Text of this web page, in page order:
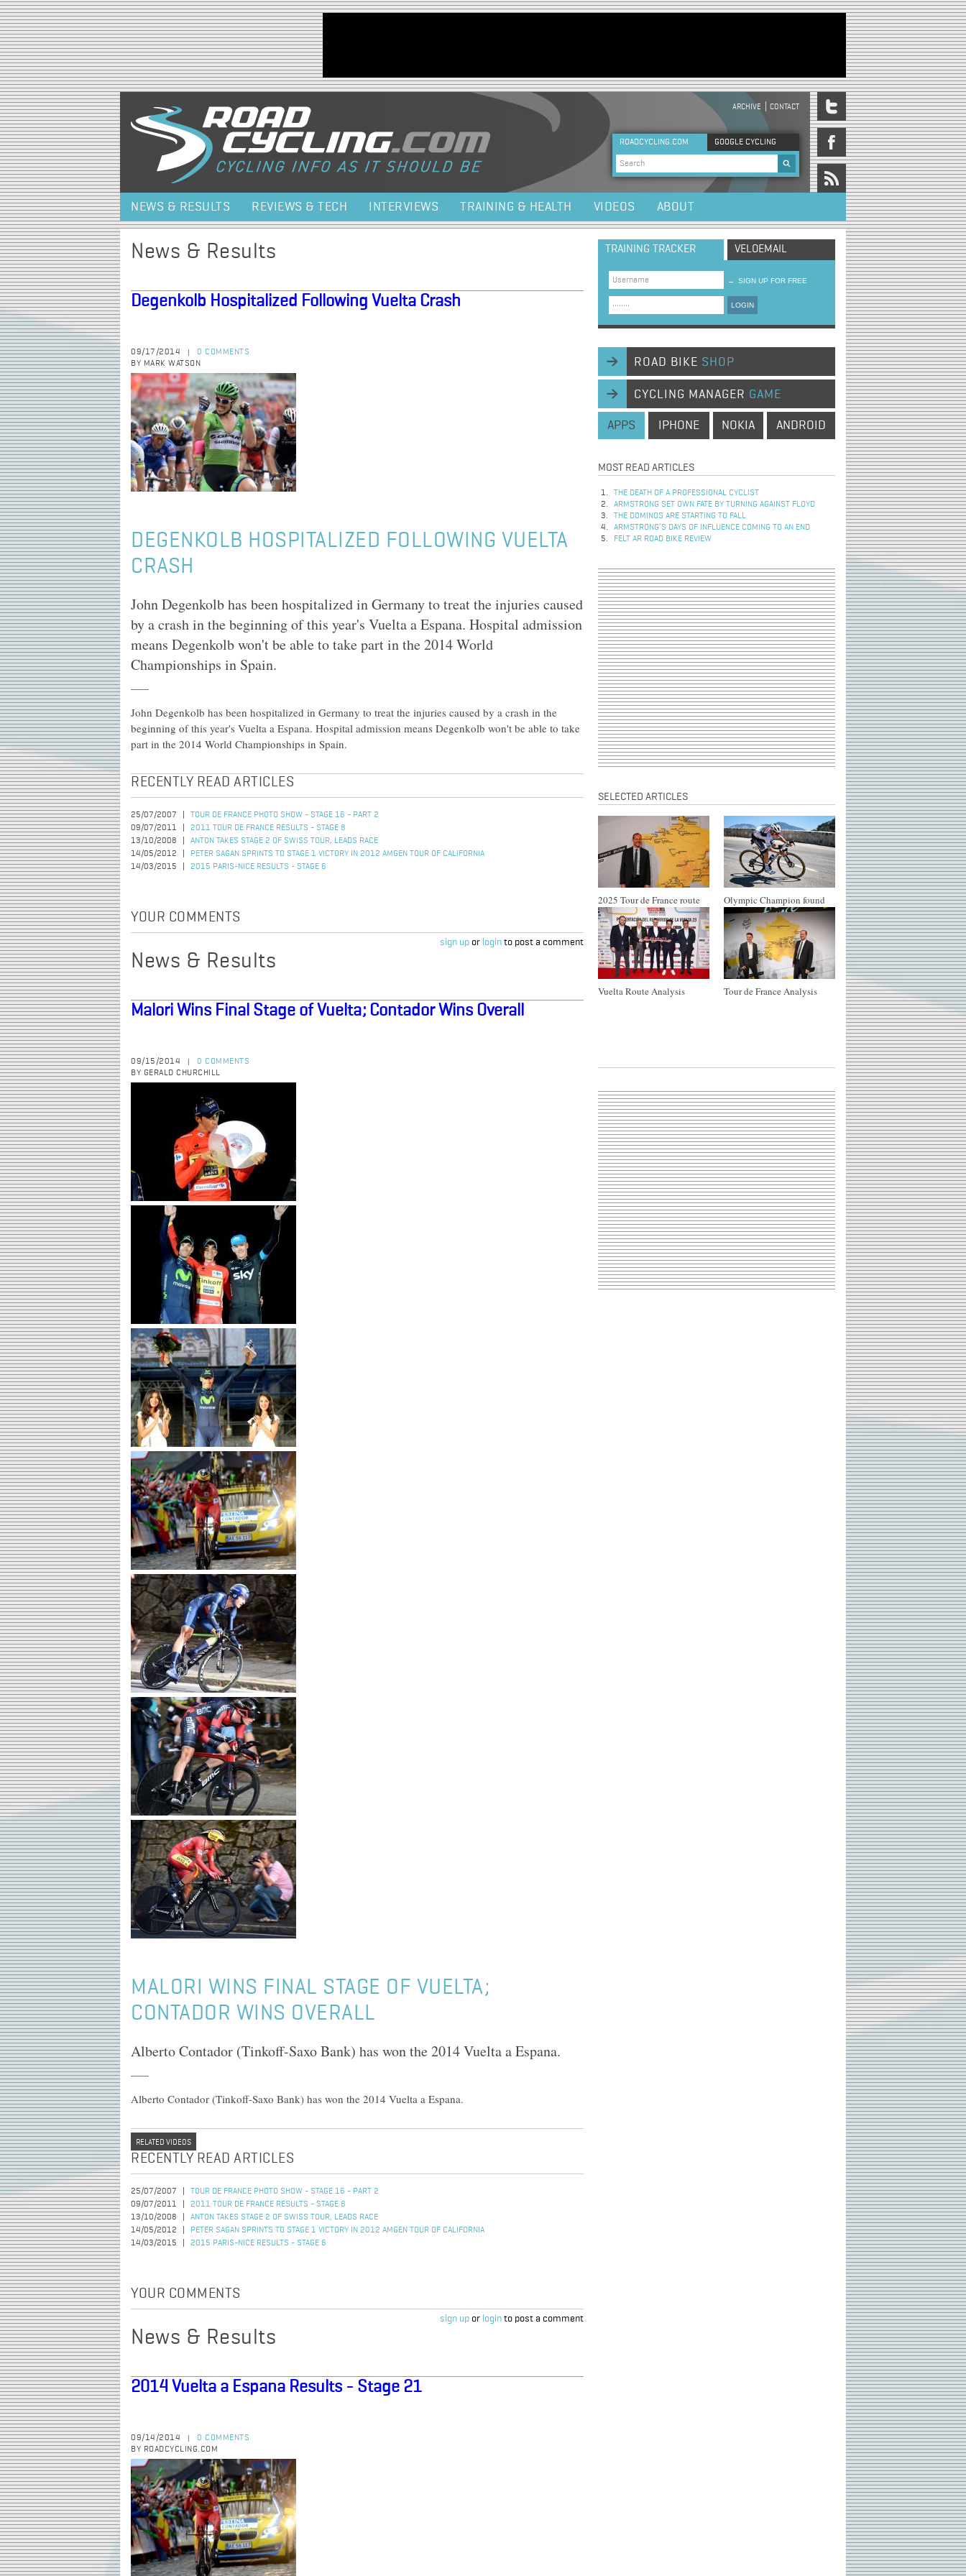
Jump to navigation
HEADER MENU
ARCHIVE CONTACT
ROADCYCLING.COM GOOGLE CYCLING
Search form
NEWS & RESULTS REVIEWS & TECH INTERVIEWS TRAINING & HEALTH VIDEOS ABOUT
News & Results
Degenkolb Hospitalized Following Vuelta Crash
09/17/2014
0 COMMENTS
BY MARK WATSON
DEGENKOLB HOSPITALIZED FOLLOWING VUELTA
CRASH
John Degenkolb has been hospitalized in Germany to treat the injuries caused
by a crash in the beginning of this year's Vuelta a Espana. Hospital admission
means Degenkolb won't be able to take part in the 2014 World
Championships in Spain.
John Degenkolb has been hospitalized in Germany to treat the injuries caused by a crash in the
beginning of this year's Vuelta a Espana. Hospital admission means Degenkolb won't be able to take
part in the 2014 World Championships in Spain.
RECENTLY READ ARTICLES
25/07/2007
TOUR DE FRANCE PHOTO SHOW - STAGE 16 - PART 2
09/07/2011
2011 TOUR DE FRANCE RESULTS - STAGE 8
13/10/2008
ANTON TAKES STAGE 2 OF SWISS TOUR, LEADS RACE
14/05/2012
PETER SAGAN SPRINTS TO STAGE 1 VICTORY IN 2012 AMGEN TOUR OF CALIFORNIA
14/03/2015
2015 PARIS-NICE RESULTS - STAGE 6
YOUR COMMENTS
sign up or login to post a comment
News & Results
Malori Wins Final Stage of Vuelta; Contador Wins Overall
09/15/2014
0 COMMENTS
BY GERALD CHURCHILL
MALORI WINS FINAL STAGE OF VUELTA;
CONTADOR WINS OVERALL
Alberto Contador (Tinkoff-Saxo Bank) has won the 2014 Vuelta a Espana.
Alberto Contador (Tinkoff-Saxo Bank) has won the 2014 Vuelta a Espana.
RELATED VIDEOS
RECENTLY READ ARTICLES
25/07/2007
TOUR DE FRANCE PHOTO SHOW - STAGE 16 - PART 2
09/07/2011
2011 TOUR DE FRANCE RESULTS - STAGE 8
13/10/2008
ANTON TAKES STAGE 2 OF SWISS TOUR, LEADS RACE
14/05/2012
PETER SAGAN SPRINTS TO STAGE 1 VICTORY IN 2012 AMGEN TOUR OF CALIFORNIA
14/03/2015
2015 PARIS-NICE RESULTS - STAGE 6
YOUR COMMENTS
sign up or login to post a comment
News & Results
2014 Vuelta a Espana Results - Stage 21
09/14/2014
0 COMMENTS
BY ROADCYCLING.COM
TRAINING TRACKER VELOEMAIL
→ SIGN UP FOR FREE
LOGIN
ROAD BIKE SHOP
CYCLING MANAGER GAME
APPS IPHONE NOKIA ANDROID
MOST READ ARTICLES
THE DEATH OF A PROFESSIONAL CYCLIST
ARMSTRONG SET OWN FATE BY TURNING AGAINST FLOYD
THE DOMINOS ARE STARTING TO FALL
ARMSTRONG’S DAYS OF INFLUENCE COMING TO AN END
FELT AR ROAD BIKE REVIEW
SELECTED ARTICLES
2025 Tour de France route Olympic Champion found
Vuelta Route Analysis Tour de France Analysis